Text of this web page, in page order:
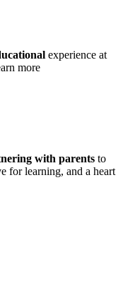
experience at
more
with parents to
for learning, and a heart